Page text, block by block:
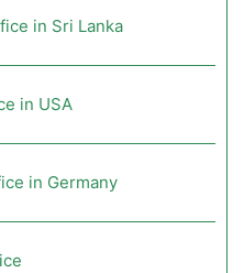
in Sri Lanka
in USA
in Germany